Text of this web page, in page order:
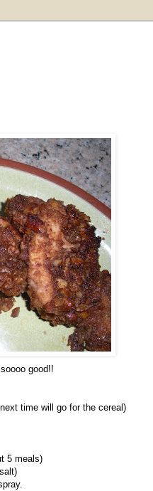
good!!
time will go for the cereal)
5 meals)